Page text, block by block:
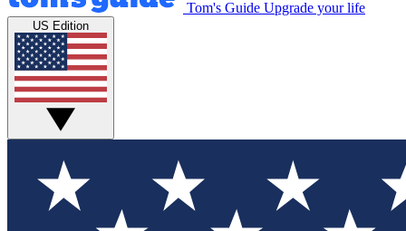
Tom's Guide Upgrade your life
US Edition